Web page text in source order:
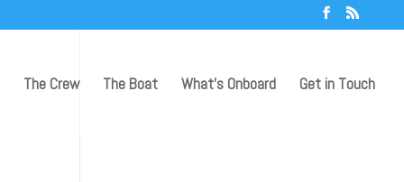
The Crew The Boat What’s Onboard Get in Touch